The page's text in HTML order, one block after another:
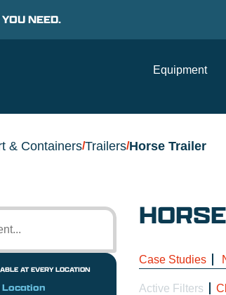
NEED.
Equipment
& Containers/Trailers/Horse Trailer
AT EVERY LOCATION
Location
Case Studies
Active Filters